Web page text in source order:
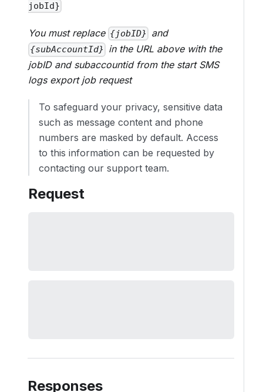
jobId}
You must replace {jobID} and
{subAccountId}
in the URL above with the
jobID and subaccountid from the start SMS
logs export job request
To safeguard your privacy, sensitive data
such as message content and phone
numbers are masked by default. Access
to this information can be requested by
contacting our support team.
Request
Responses